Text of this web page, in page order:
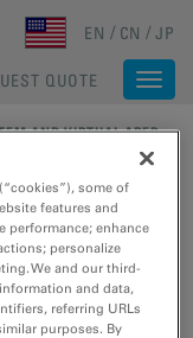
EN CN JP
QUOTE
VIRTUAL APERTURE IMAGING WITH CLEARVIEW
some of
features and
performance; enhance
personalize
We and our third-
and data,
referring URLs
purposes. By